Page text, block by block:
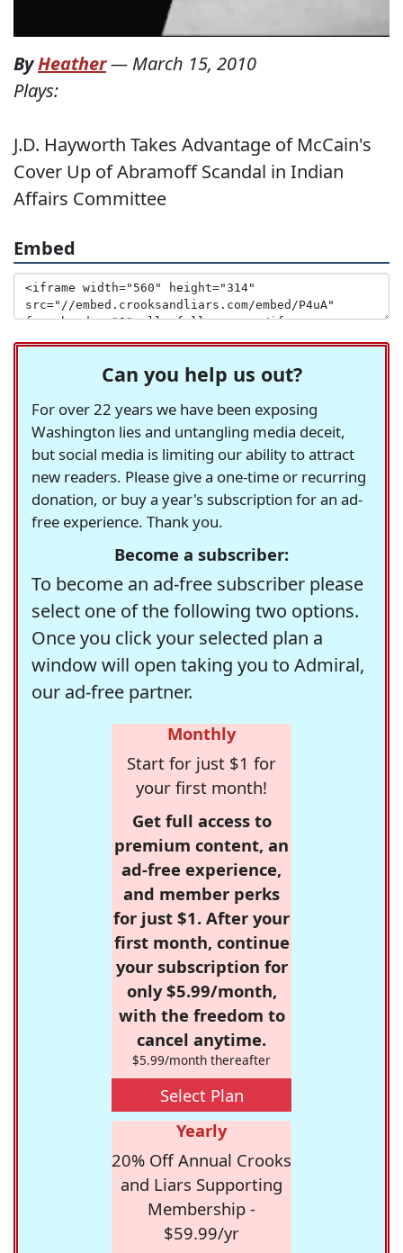
ByHeather— March 15, 2010
Plays:
J.D. Hayworth Takes Advantage of McCain's
Cover Up of Abramoff Scandal in Indian
Affairs Committee
Embed
Can you help us out?
For over 22 years we have been exposing
Washington lies and untangling media deceit,
but social media is limiting our ability to attract
new readers. Please give a one-time or recurring
donation, or buy a year's subscription for an ad-
free experience. Thank you.
Become a subscriber:
To become an ad-free subscriber please
select one of the following two options.
Once you click your selected plan a
window will open taking you to Admiral,
our ad-free partner.
Monthly
Start for just $1 for
your first month!
Get full access to
premium content, an
ad-free experience,
and member perks
for just $1. After your
first month, continue
your subscription for
only $5.99/month,
with the freedom to
cancel anytime.
$5.99/month thereafter
Select Plan
Yearly
20% Off Annual Crooks
and Liars Supporting
Membership -
$59.99/yr